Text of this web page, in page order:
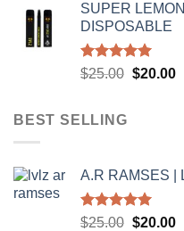
was:
$25.00.
is:
SUPER
DISPOSABLE
Rated5.00
$25.00 Original
$20.00
BEST SELLING
A.R RAMSES |
Rated5.00
$25.00 Original
$20.00